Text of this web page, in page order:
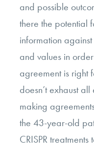
and possible
there the potential
information
and values in
agreement is right
doesn’t exhaust
making
the 43-year-old
CRISPR